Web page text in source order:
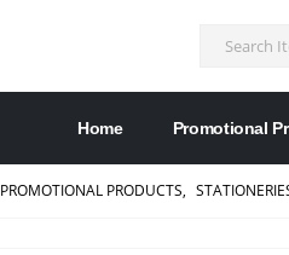
Home Promotional
PROMOTIONAL PRODUCTS,